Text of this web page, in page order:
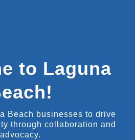
to Laguna
Beach businesses to drive
through collaboration and
advocacy.